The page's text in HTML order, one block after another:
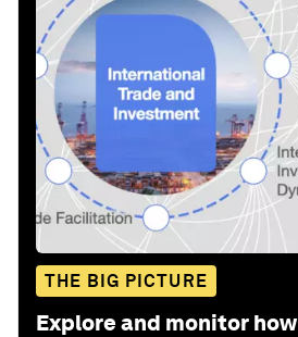
THE BIG PICTURE
Explore and monitor how